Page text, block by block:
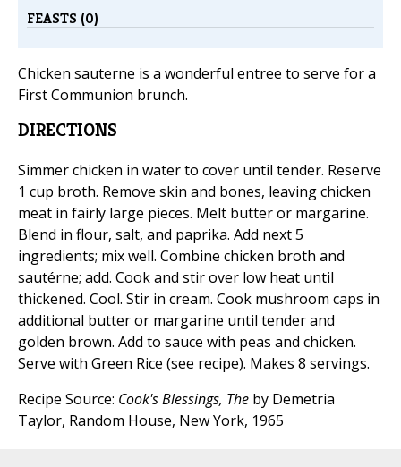
FEASTS (0)
Chicken sauterne is a wonderful entree to serve for a
First Communion brunch.
DIRECTIONS
Simmer chicken in water to cover until tender. Reserve
1 cup broth. Remove skin and bones, leaving chicken
meat in fairly large pieces. Melt butter or margarine.
Blend in flour, salt, and paprika. Add next 5
ingredients; mix well. Combine chicken broth and
sautérne; add. Cook and stir over low heat until
thickened. Cool. Stir in cream. Cook mushroom caps in
additional butter or margarine until tender and
golden brown. Add to sauce with peas and chicken.
Serve with Green Rice (see recipe). Makes 8 servings.
Recipe Source: Cook's Blessings, The by Demetria
Taylor, Random House, New York, 1965